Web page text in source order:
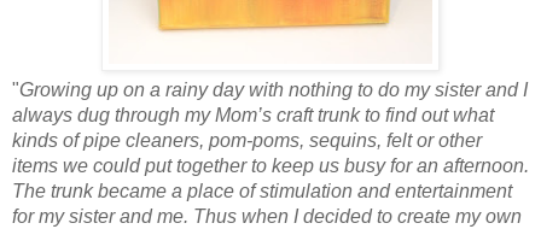
"Growing up on a rainy day with nothing to do my sister and I
always dug through my Mom’s craft trunk to find out what
kinds of pipe cleaners, pom-poms, sequins, felt or other
items we could put together to keep us busy for an afternoon.
The trunk became a place of stimulation and entertainment
for my sister and me. Thus when I decided to create my own